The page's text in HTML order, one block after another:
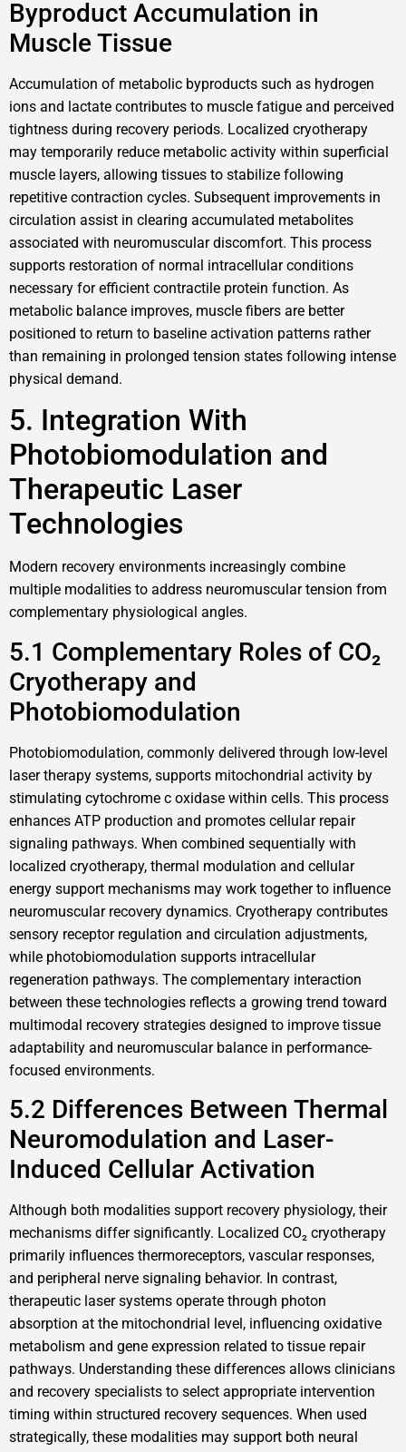
Byproduct Accumulation in
Muscle Tissue
Accumulation of metabolic byproducts such as hydrogen
ions and lactate contributes to muscle fatigue and perceived
tightness during recovery periods. Localized cryotherapy
may temporarily reduce metabolic activity within superficial
muscle layers, allowing tissues to stabilize following
repetitive contraction cycles. Subsequent improvements in
circulation assist in clearing accumulated metabolites
associated with neuromuscular discomfort. This process
supports restoration of normal intracellular conditions
necessary for efficient contractile protein function. As
metabolic balance improves, muscle fibers are better
positioned to return to baseline activation patterns rather
than remaining in prolonged tension states following intense
physical demand.
5. Integration With
Photobiomodulation and
Therapeutic Laser
Technologies
Modern recovery environments increasingly combine
multiple modalities to address neuromuscular tension from
complementary physiological angles.
5.1 Complementary Roles of CO₂
Cryotherapy and
Photobiomodulation
Photobiomodulation, commonly delivered through low-level
laser therapy systems, supports mitochondrial activity by
stimulating cytochrome c oxidase within cells. This process
enhances ATP production and promotes cellular repair
signaling pathways. When combined sequentially with
localized cryotherapy, thermal modulation and cellular
energy support mechanisms may work together to influence
neuromuscular recovery dynamics. Cryotherapy contributes
sensory receptor regulation and circulation adjustments,
while photobiomodulation supports intracellular
regeneration pathways. The complementary interaction
between these technologies reflects a growing trend toward
multimodal recovery strategies designed to improve tissue
adaptability and neuromuscular balance in performance-
focused environments.
5.2 Differences Between Thermal
Neuromodulation and Laser-
Induced Cellular Activation
Although both modalities support recovery physiology, their
mechanisms differ significantly. Localized CO₂ cryotherapy
primarily influences thermoreceptors, vascular responses,
and peripheral nerve signaling behavior. In contrast,
therapeutic laser systems operate through photon
absorption at the mitochondrial level, influencing oxidative
metabolism and gene expression related to tissue repair
pathways. Understanding these differences allows clinicians
and recovery specialists to select appropriate intervention
timing within structured recovery sequences. When used
strategically, these modalities may support both neural